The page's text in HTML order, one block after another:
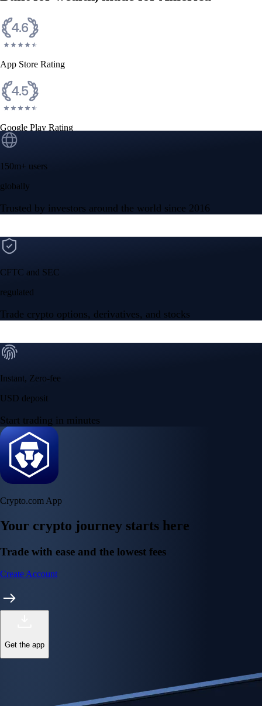
CFTC and SEC
Instant, Zero-fee
Your crypto journey starts here
Trade with ease and the lowest fees
Get the app